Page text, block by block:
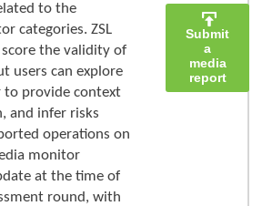
to the
categories. ZSL
the validity of
users can explore
provide context
and infer risks
operations on
monitor
at the time of
round, with
Submit
a
media
report